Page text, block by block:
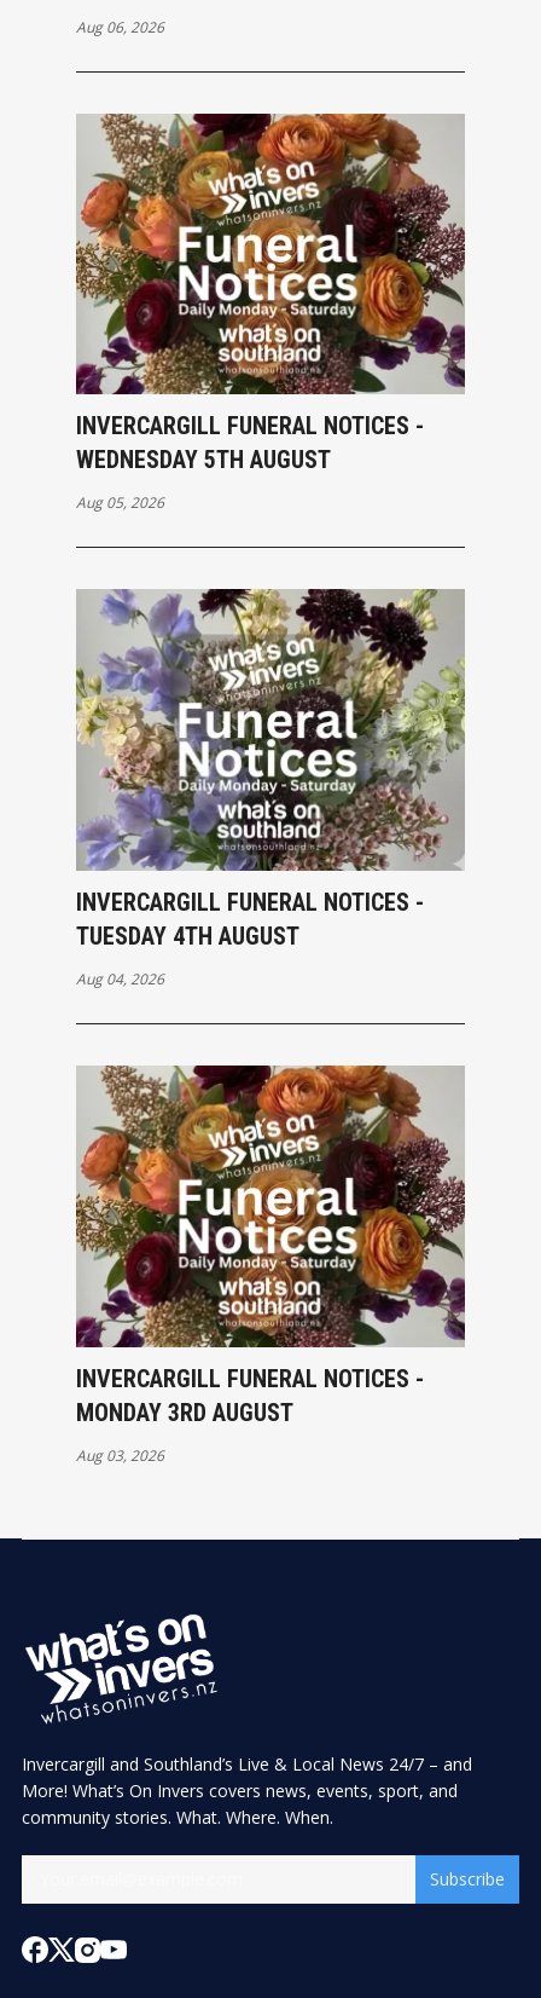
Aug 06, 2026
INVERCARGILL FUNERAL NOTICES -
WEDNESDAY 5TH AUGUST
Aug 05, 2026
INVERCARGILL FUNERAL NOTICES -
TUESDAY 4TH AUGUST
Aug 04, 2026
INVERCARGILL FUNERAL NOTICES -
MONDAY 3RD AUGUST
Aug 03, 2026
Invercargill and Southland’s Live & Local News 24/7 – and
More! What’s On Invers covers news, events, sport, and
community stories. What. Where. When.
Subscribe